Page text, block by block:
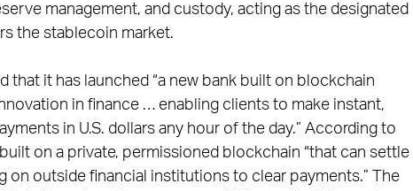
management, and custody, acting as the designated
the stablecoin market.
that it has launched “a new bank built on blockchain
in finance … enabling clients to make instant,
in U.S. dollars any hour of the day.” According to
on a private, permissioned blockchain “that can settle
outside financial institutions to clear payments.” The